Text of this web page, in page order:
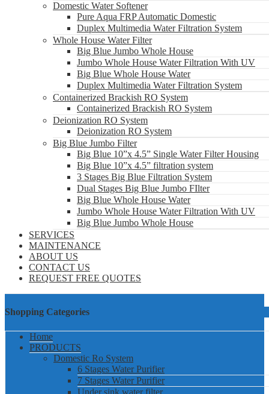
Domestic Water Softener
Pure Aqua FRP Automatic Domestic
Duplex Multimedia Water Filtration System
Whole House Water Filter
Big Blue Jumbo Whole House
Jumbo Whole House Water Filtration With UV
Big Blue Whole House Water
Duplex Multimedia Water Filtration System
Containerized Brackish RO System
Containerized Brackish RO System
Deionization RO System
Deionization RO System
Big Blue Jumbo Filter
Big Blue 10”x 4.5” Single Water Filter Housing
Big Blue 10”x 4.5” filtration system
3 Stages Big Blue Filtration System
Dual Stages Big Blue Jumbo FIlter
Big Blue Whole House Water
Jumbo Whole House Water Filtration With UV
Big Blue Jumbo Whole House
SERVICES
MAINTENANCE
ABOUT US
CONTACT US
REQUEST FREE QUOTES
Shopping Categories
Home
PRODUCTS
Domestic Ro System
6 Stages Water Purifier
7 Stages Water Purifier
Under sink water filter